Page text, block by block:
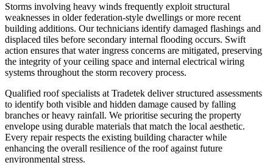
Storms involving heavy winds frequently exploit structural
weaknesses in older federation-style dwellings or more recent
building additions. Our technicians identify damaged flashings and
displaced tiles before secondary internal flooding occurs. Swift
action ensures that water ingress concerns are mitigated, preserving
the integrity of your ceiling space and internal electrical wiring
systems throughout the storm recovery process.
Qualified roof specialists at Tradetek deliver structured assessments
to identify both visible and hidden damage caused by falling
branches or heavy rainfall. We prioritise securing the property
envelope using durable materials that match the local aesthetic.
Every repair respects the existing building character while
enhancing the overall resilience of the roof against future
environmental stress.